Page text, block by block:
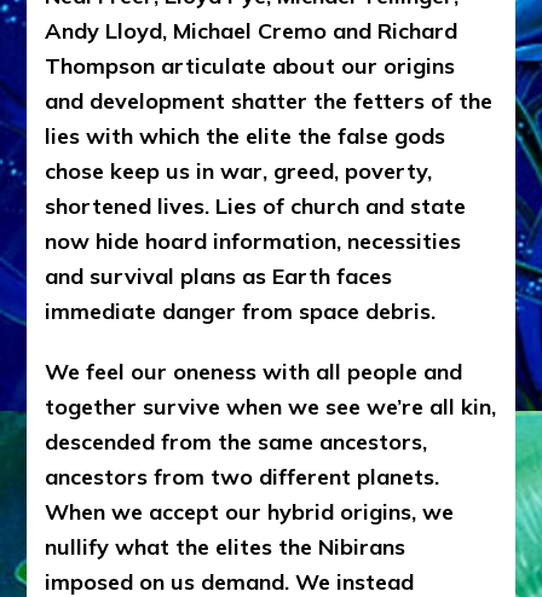
Andy Lloyd, Michael Cremo and Richard
Thompson articulate about our origins
and development shatter the fetters of the
lies with which the elite the false gods
chose keep us in war, greed, poverty,
shortened lives. Lies of church and state
now hide hoard information, necessities
and survival plans as Earth faces
immediate danger from space debris.
We feel our oneness with all people and
together survive when we see we’re all kin,
descended from the same ancestors,
ancestors from two different planets.
When we accept our hybrid origins, we
nullify what the elites the Nibirans
imposed on us demand. We instead